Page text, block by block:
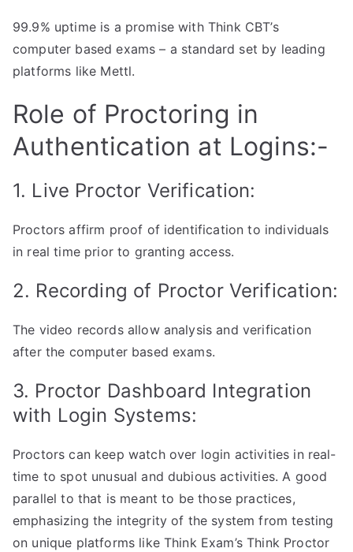
99.9% uptime is a promise with Think CBT’s
computer based exams – a standard set by leading
platforms like Mettl.
Role of Proctoring in
Authentication at Logins:-
1. Live Proctor Verification:
Proctors affirm proof of identification to individuals
in real time prior to granting access.
2. Recording of Proctor Verification:
The video records allow analysis and verification
after the computer based exams.
3. Proctor Dashboard Integration
with Login Systems:
Proctors can keep watch over login activities in real-
time to spot unusual and dubious activities. A good
parallel to that is meant to be those practices,
emphasizing the integrity of the system from testing
on unique platforms like Think Exam’s Think Proctor